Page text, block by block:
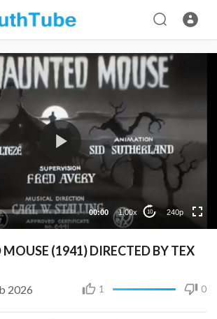
00:00 1.00x 10 240p
(1941) DIRECTED BY TEX
1 0
2026